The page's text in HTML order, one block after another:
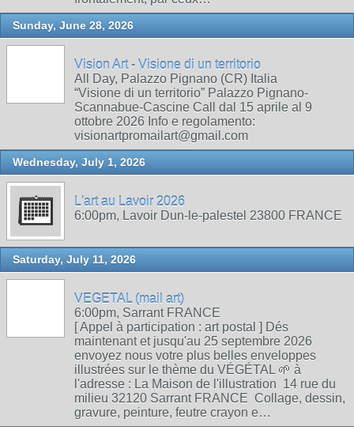
Sunday, June 28, 2026
Vision Art - Visione di un territorio
All Day, Palazzo Pignano (CR) Italia
“Visione di un territorio” Palazzo Pignano-
Scannabue-Cascine Call dal 15 aprile al 9
ottobre 2026 Info e regolamento:
visionartpromailart@gmail.com
Wednesday, July 1, 2026
L'art au Lavoir 2026
6:00pm, Lavoir Dun-le-palestel 23800 FRANCE
Saturday, July 11, 2026
VEGETAL (mail art)
6:00pm, Sarrant FRANCE
[ Appel à participation : art postal ] Dés
maintenant et jusqu'au 25 septembre 2026
envoyez nous votre plus belles enveloppes
illustrées sur le thème du VÉGÉTAL 🌱 à
l'adresse : La Maison de l'illustration 14 rue du
milieu 32120 Sarrant FRANCE Collage, dessin,
gravure, peinture, feutre crayon e…